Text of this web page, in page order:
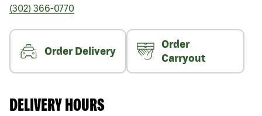
(302) 366-0770
Order Delivery
Order
Carryout
DELIVERY HOURS